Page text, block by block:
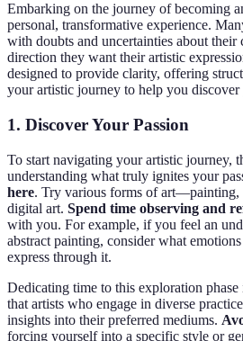
Embarking on the journey of becoming
personal, transformative experience.
with doubts and uncertainties about their
direction they want their artistic
designed to provide clarity, offering
your artistic journey to help you
1. Discover Your Passion
To start navigating your artistic journey,
understanding what truly ignites your
here. Try various forms of art—painting,
digital art. Spend time observing and
with you. For example, if you feel an
abstract painting, consider what
express through it.
Dedicating time to this exploration phase
that artists who engage in diverse
insights into their preferred mediums.
forcing yourself into a specific style or